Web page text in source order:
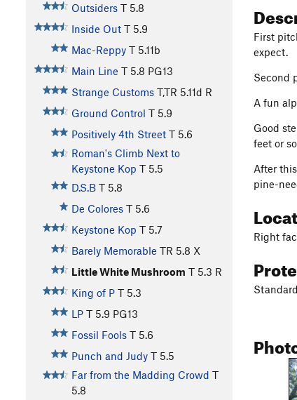
Outsiders T 5.8
Inside Out T 5.9
Mac-Reppy T 5.11b
Main Line T 5.8 PG13
Strange Customs T,TR 5.11d R
Ground Control T 5.9
Positively 4th Street T 5.6
Roman's Climb Next to
Keystone Kop T 5.5
D.S.B T 5.8
De Colores T 5.6
Keystone Kop T 5.7
Barely Memorable TR 5.8 X
Little White Mushroom T 5.3 R
King of P T 5.3
LP T 5.9 PG13
Fossil Fools T 5.6
Punch and Judy T 5.5
Far from the Madding Crowd T
5.8
First
expect.
Second
A fun
Good
feet or
After
pine-
Right